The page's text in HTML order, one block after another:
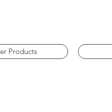
Products